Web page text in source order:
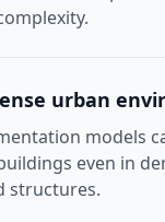
urban
models
even in
structures.